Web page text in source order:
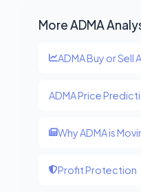
More ADMA
ADMA Buy or Sell
ADMA Price
Why ADMA is
Profit Protection